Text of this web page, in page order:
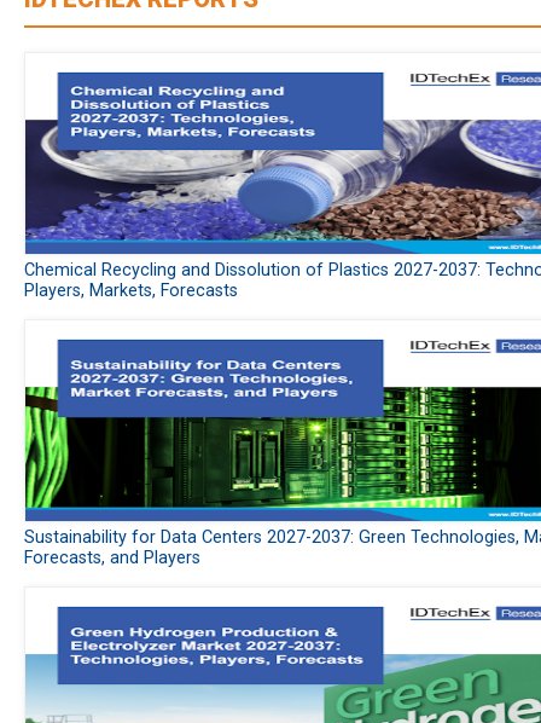
Chemical Recycling and Dissolution of Plastics 2027-2037:
Players, Markets, Forecasts
Sustainability for Data Centers 2027-2037: Green Technologies,
Forecasts, and Players